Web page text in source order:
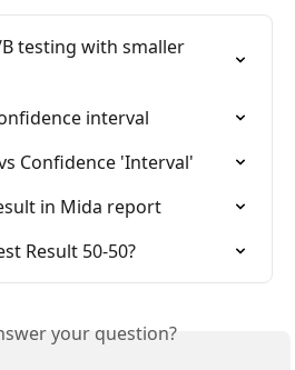
testing with smaller
interval
Confidence 'Interval'
in Mida report
Result 50-50?
your question?